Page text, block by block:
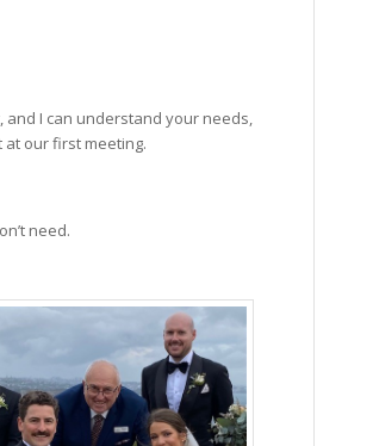
and I can understand your needs,
at our first meeting.
need.